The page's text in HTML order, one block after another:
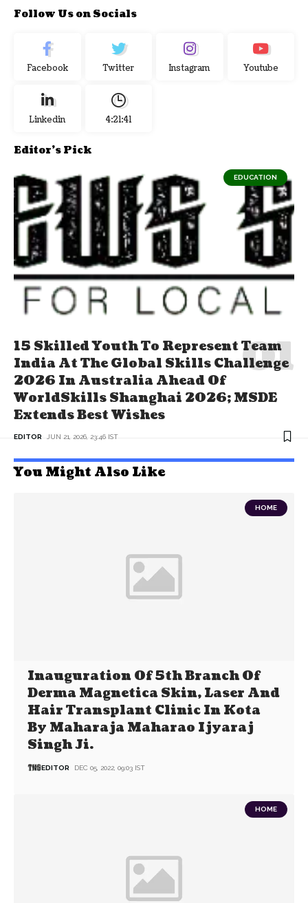
Follow Us on Socials
Facebook Twitter Instagram Youtube
Linkedin 4:21:42
Editor's Pick
EDUCATION
15 Skilled Youth To Represent Team
India At The Global Skills Challenge
2026 In Australia Ahead Of
WorldSkills Shanghai 2026; MSDE
Extends Best Wishes
EDITOR JUN 21, 2026, 23:46 IST
You Might Also Like
HOME
Inauguration Of 5th Branch Of
Derma Magnetica Skin, Laser And
Hair Transplant Clinic In Kota
By Maharaja Maharao Ijyaraj
Singh Ji.
EDITOR DEC 05, 2022, 09:03 IST
HOME